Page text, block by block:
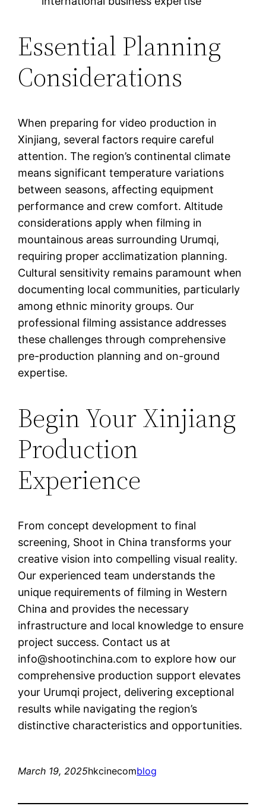
Essential Planning
Considerations
When preparing for video production in
Xinjiang, several factors require careful
attention. The region’s continental climate
means significant temperature variations
between seasons, affecting equipment
performance and crew comfort. Altitude
considerations apply when filming in
mountainous areas surrounding Urumqi,
requiring proper acclimatization planning.
Cultural sensitivity remains paramount when
documenting local communities, particularly
among ethnic minority groups. Our
professional filming assistance addresses
these challenges through comprehensive
pre-production planning and on-ground
expertise.
Begin Your Xinjiang
Production
Experience
From concept development to final
screening, Shoot in China transforms your
creative vision into compelling visual reality.
Our experienced team understands the
unique requirements of filming in Western
China and provides the necessary
infrastructure and local knowledge to ensure
project success. Contact us at
info@shootinchina.com to explore how our
comprehensive production support elevates
your Urumqi project, delivering exceptional
results while navigating the region’s
distinctive characteristics and opportunities.
March 19, 2025hkcinecomblog